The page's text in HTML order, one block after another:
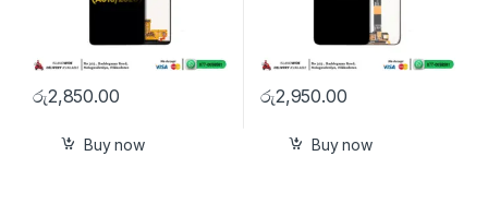
රු2,850.00
Buy now
රු2,950.00
Buy now